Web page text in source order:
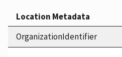
Location Metadata
OrganizationIdentifier